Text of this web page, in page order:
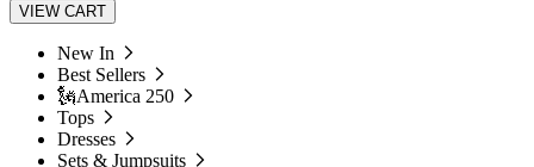
VIEW CART
New In
Best Sellers
🗽America 250
Tops
Dresses
Sets & Jumpsuits